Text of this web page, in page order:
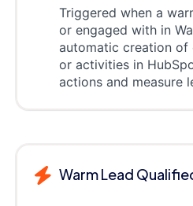
Triggered when a
or engaged with in
automatic creation of
or activities in
actions and measure
Warm Lead